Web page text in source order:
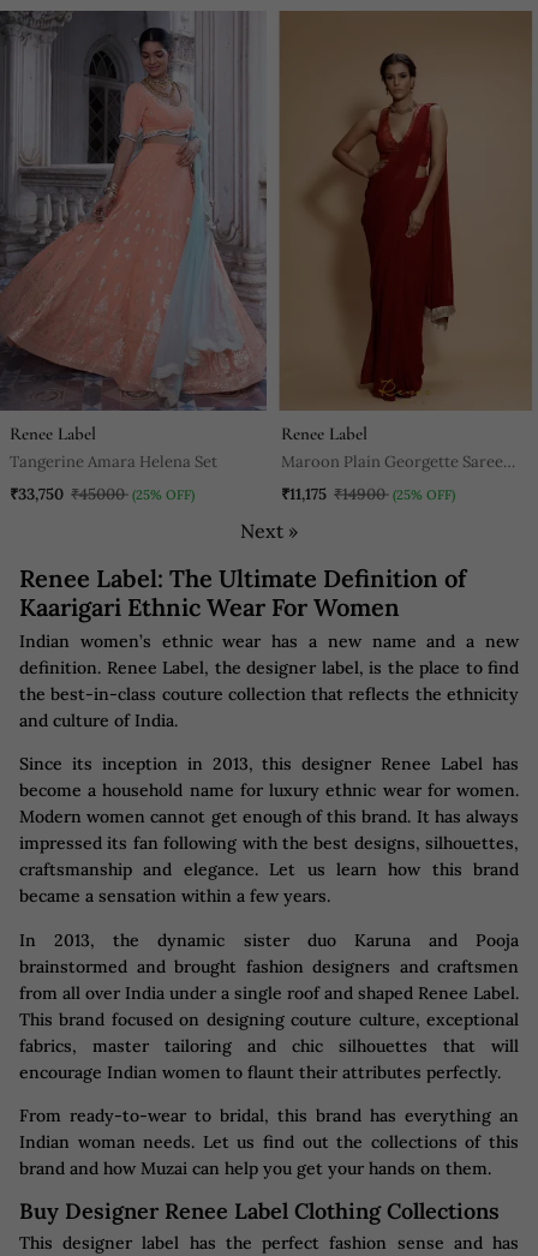
Renee Label
Tangerine Amara Helena Set
₹33,750 ₹45000 (25% OFF)
Renee Label
Maroon Plain Georgette Saree
With Blouse
₹11,175 ₹14900 (25% OFF)
Next »
Renee Label: The Ultimate Definition of
Kaarigari Ethnic Wear For Women
Indian women’s ethnic wear has a new name and a new
definition. Renee Label, the designer label, is the place to find
the best-in-class couture collection that reflects the ethnicity
and culture of India.
Since its inception in 2013, this designer Renee Label has
become a household name for luxury ethnic wear for women.
Modern women cannot get enough of this brand. It has always
impressed its fan following with the best designs, silhouettes,
craftsmanship and elegance. Let us learn how this brand
became a sensation within a few years.
In 2013, the dynamic sister duo Karuna and Pooja
brainstormed and brought fashion designers and craftsmen
from all over India under a single roof and shaped Renee Label.
This brand focused on designing couture culture, exceptional
fabrics, master tailoring and chic silhouettes that will
encourage Indian women to flaunt their attributes perfectly.
From ready-to-wear to bridal, this brand has everything an
Indian woman needs. Let us find out the collections of this
brand and how Muzai can help you get your hands on them.
Buy Designer Renee Label Clothing Collections
This designer label has the perfect fashion sense and has